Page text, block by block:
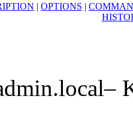
| OPTIONS |